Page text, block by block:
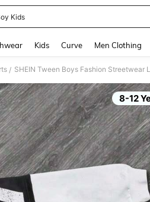
Kids
Kids Curve Men Clothing
/ SHEIN Tween Boys Fashion
8-12